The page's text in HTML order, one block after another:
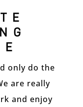
only do the
are really
and enjoy